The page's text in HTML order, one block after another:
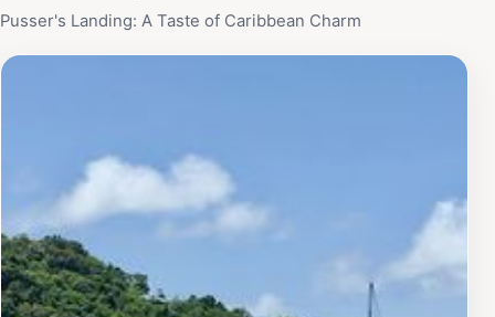
Pusser's Landing: A Taste of Caribbean Charm